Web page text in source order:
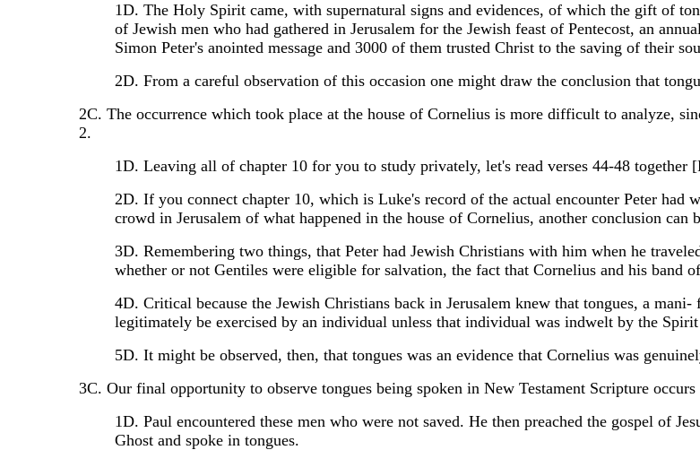
1D. The Holy Spirit came, with supernatural signs and evidences, of which the gift of
of Jewish men who had gathered in Jerusalem for the Jewish feast of Pentecost, an
Simon Peter's anointed message and 3000 of them trusted Christ to the saving of their
2D. From a careful observation of this occasion one might draw the conclusion that
2C. The occurrence which took place at the house of Cornelius is more difficult to analyze,
2.
1D. Leaving all of chapter 10 for you to study privately, let's read verses 44-48 together
2D. If you connect chapter 10, which is Luke's record of the actual encounter Peter
crowd in Jerusalem of what happened in the house of Cornelius, another conclusion can
3D. Remembering two things, that Peter had Jewish Christians with him when he
whether or not Gentiles were eligible for salvation, the fact that Cornelius and his band
4D. Critical because the Jewish Christians back in Jerusalem knew that tongues, a
legitimately be exercised by an individual unless that individual was indwelt by the
5D. It might be observed, then, that tongues was an evidence that Cornelius was
3C. Our final opportunity to observe tongues being spoken in New Testament Scripture
1D. Paul encountered these men who were not saved. He then preached the gospel of
Ghost and spoke in tongues.